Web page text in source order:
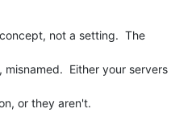
not a setting.  The
Either your servers
or they aren't.